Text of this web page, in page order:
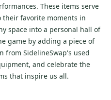
These items serve
their favorite moments in
space into a personal hall of
game by adding a piece of
from SidelineSwap's used
and celebrate the
that inspire us all.